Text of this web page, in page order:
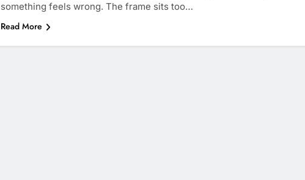
something feels wrong. The frame sits too…
Read More